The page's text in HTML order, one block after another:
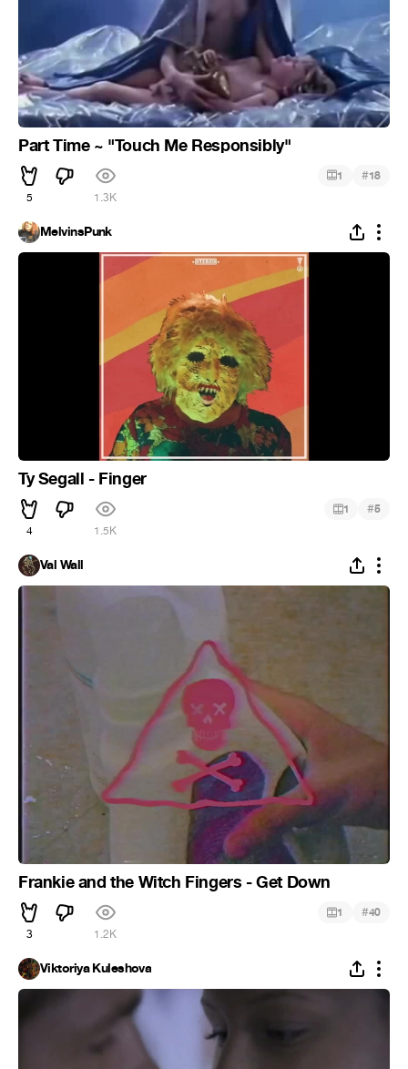
Part Time ‎~ "Touch Me Responsibly"
5 1.3K
1 #18
MelvinsPunk
Ty Segall - Finger
4 1.5K
1 #5
Val Wall
Frankie and the Witch Fingers - Get Down
3 1.2K
1 #40
Viktoriya Kuleshova